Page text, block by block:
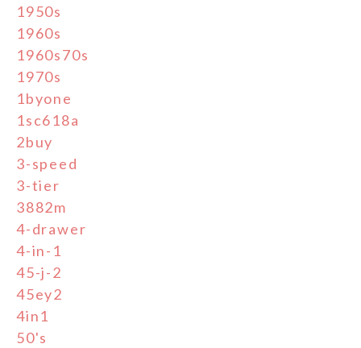
1950s
1960s
1960s70s
1970s
1byone
1sc618a
2buy
3-speed
3-tier
3882m
4-drawer
4-in-1
45-j-2
45ey2
4in1
50's